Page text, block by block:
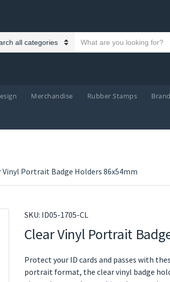
name
Search text
Merchandise Rubber Stamps
Vinyl Portrait Badge Holders 86x54mm
SKU: ID05-1705-CL
Clear Vinyl Portrait
Protect your ID cards and passes with
portrait format, the clear vinyl badge